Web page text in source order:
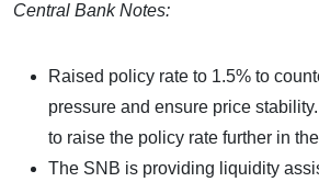
Central Bank Notes:
Raised policy rate to 1.5% to
pressure and ensure price
to raise the policy rate further in
The SNB is providing liquidity